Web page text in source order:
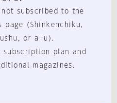
subscribed to the
page (Shinkenchiku,
or a+u).
subscription plan and
magazines.